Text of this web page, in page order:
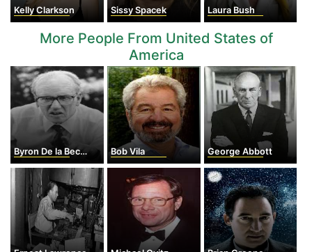
Kelly Clarkson Sissy Spacek Laura Bush
More People From United States of
America
Byron De la Beckwith Bob Vila George Abbott